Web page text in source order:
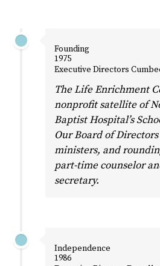
Founding
1975
Executive Directors
The Life Enrichment
nonprofit satellite of
Baptist Hospital’s
Our Board of
ministers, and
part-time counselor
secretary.
Independence
1986